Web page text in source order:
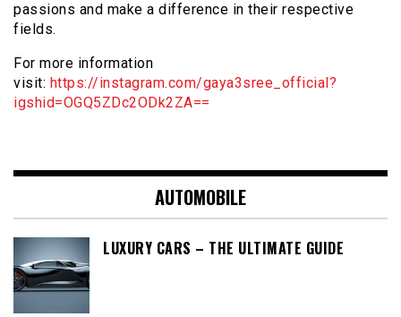
passions and make a difference in their respective
fields.
For more information
visit: https://instagram.com/gaya3sree_official?
igshid=OGQ5ZDc2ODk2ZA==
AUTOMOBILE
LUXURY CARS – THE ULTIMATE GUIDE